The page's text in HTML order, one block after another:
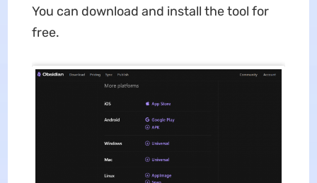
You can download and install the tool for
free.